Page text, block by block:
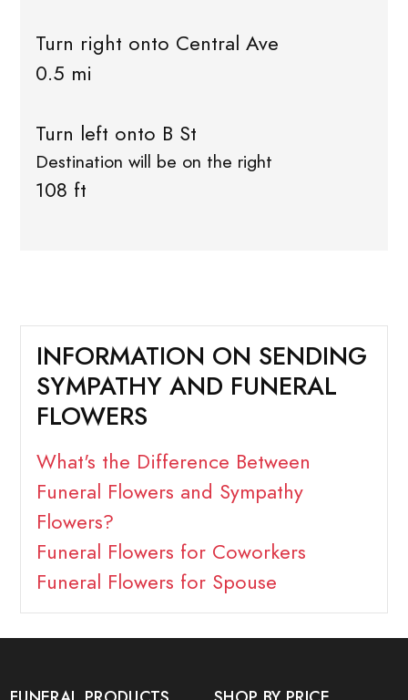
Turn right onto Central Ave
0.5 mi
Turn left onto B St
Destination will be on the right
108 ft
INFORMATION ON SENDING
SYMPATHY AND FUNERAL
FLOWERS
What's the Difference Between
Funeral Flowers and Sympathy
Flowers?
Funeral Flowers for Coworkers
Funeral Flowers for Spouse